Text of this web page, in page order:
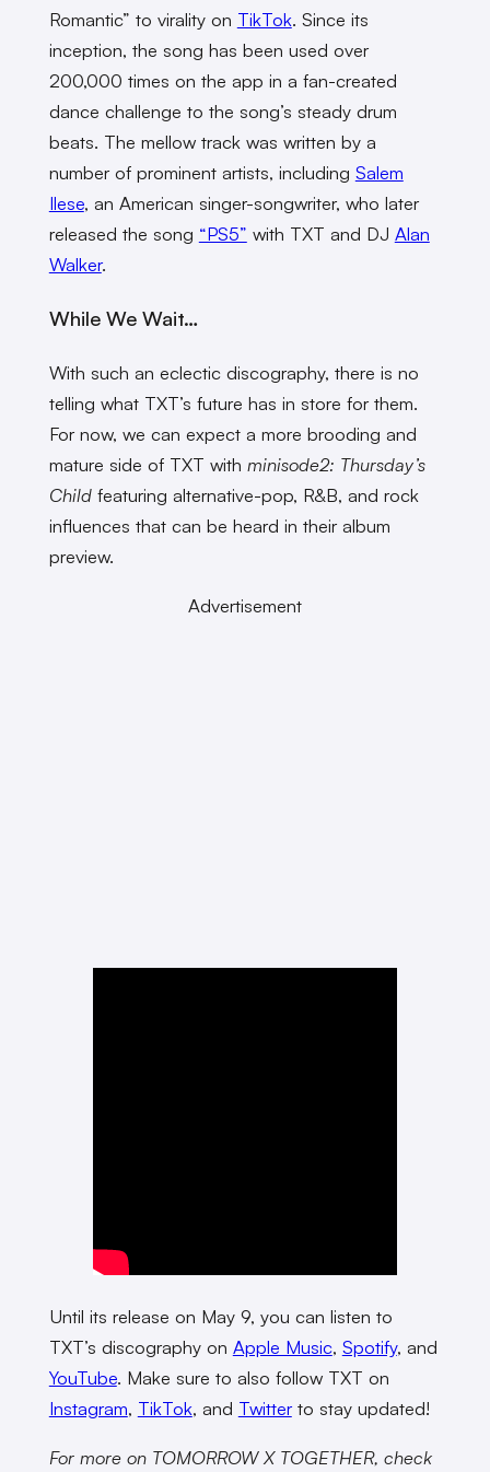
Romantic” to virality on TikTok. Since its
inception, the song has been used over
200,000 times on the app in a fan-created
dance challenge to the song’s steady drum
beats. The mellow track was written by a
number of prominent artists, including Salem
Ilese, an American singer-songwriter, who later
released the song “PS5” with TXT and DJ Alan
Walker.
While We Wait…
With such an eclectic discography, there is no
telling what TXT’s future has in store for them.
For now, we can expect a more brooding and
mature side of TXT with minisode2: Thursday’s
Childfeaturing alternative-pop, R&B, and rock
influences that can be heard in their album
preview.
Advertisement
Until its release on May 9, you can listen to
TXT’s discography on Apple Music, Spotify, and
YouTube. Make sure to also follow TXT on
Instagram, TikTok, and Twitterto stay updated!
For more on TOMORROW X TOGETHER, check